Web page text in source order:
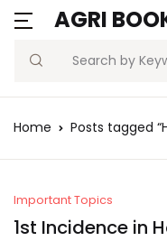
AGRI
Search
MENU
Current Affairs
Agriculture Quiz
Home Posts tagged
Important Topics
1st Incidence in